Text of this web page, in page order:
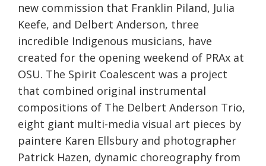
new commission that Franklin Piland, Julia
Keefe, and Delbert Anderson, three
incredible Indigenous musicians, have
created for the opening weekend of PRAx at
OSU. The Spirit Coalescent was a project
that combined original instrumental
compositions of The Delbert Anderson Trio,
eight giant multi-media visual art pieces by
paintere Karen Ellsbury and photographer
Patrick Hazen, dynamic choreography from